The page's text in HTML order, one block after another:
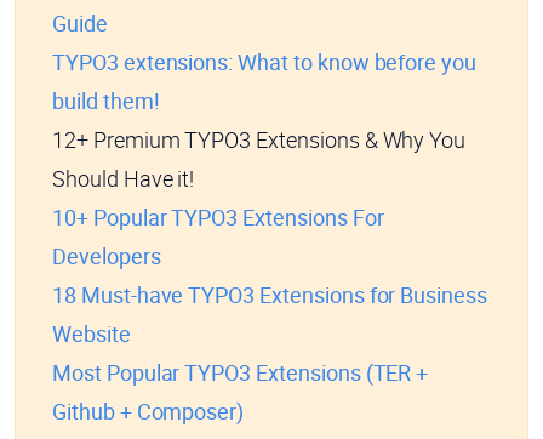
Guide
TYPO3 extensions: What to know before you
build them!
12+ Premium TYPO3 Extensions & Why You
Should Have it!
10+ Popular TYPO3 Extensions For
Developers
18 Must-have TYPO3 Extensions for Business
Website
Most Popular TYPO3 Extensions (TER +
Github + Composer)